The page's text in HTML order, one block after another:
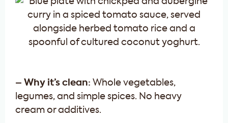
– Why it’s clean: Whole vegetables,
legumes, and simple spices. No heavy
cream or additives.